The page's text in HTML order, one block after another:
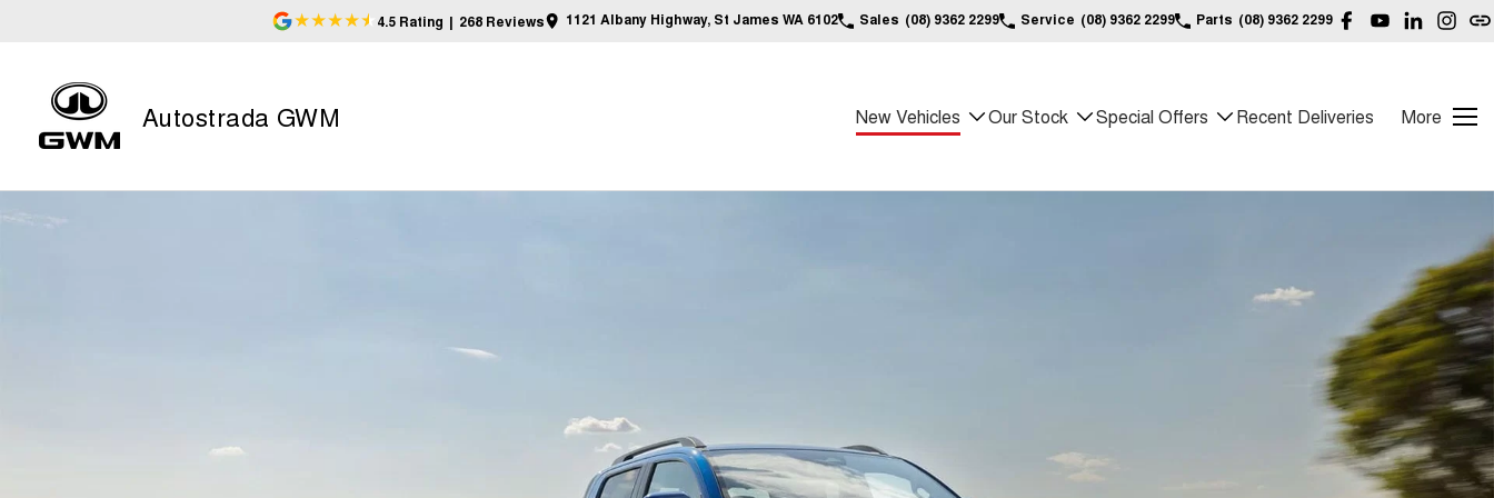
4.5 Rating | 268 Reviews 1121 Albany Highway, St James WA 6102 Sales (08) 9362 2299 Service (08) 9362 2299 Parts (08) 9362 2299
Autostrada GWM New Vehicles Our Stock Special Offers Recent Deliveries More